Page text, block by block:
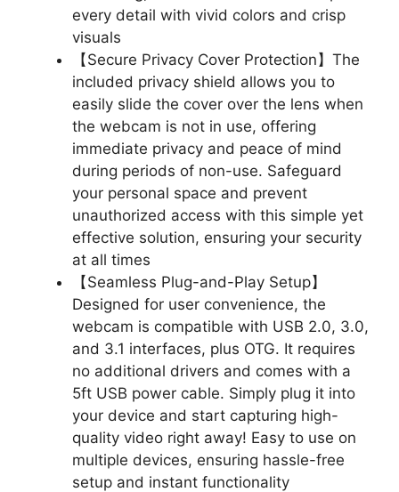
every detail with vivid colors and crisp
visuals
【Secure Privacy Cover Protection】The
included privacy shield allows you to
easily slide the cover over the lens when
the webcam is not in use, offering
immediate privacy and peace of mind
during periods of non-use. Safeguard
your personal space and prevent
unauthorized access with this simple yet
effective solution, ensuring your security
at all times
【Seamless Plug-and-Play Setup】
Designed for user convenience, the
webcam is compatible with USB 2.0, 3.0,
and 3.1 interfaces, plus OTG. It requires
no additional drivers and comes with a
5ft USB power cable. Simply plug it into
your device and start capturing high-
quality video right away! Easy to use on
multiple devices, ensuring hassle-free
setup and instant functionality